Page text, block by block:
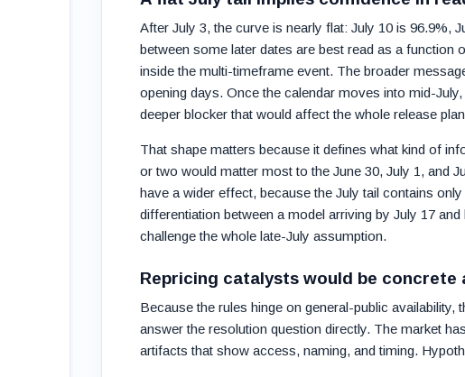
After July 3, the curve is nearly flat: July 10 is 96.9%,
between some later dates are best read as a function
inside the multi-timeframe event. The broader
opening days. Once the calendar moves into mid-
deeper blocker that would affect the whole release
That shape matters because it defines what kind of
or two would matter most to the June 30, July 1, and
have a wider effect, because the July tail contains
differentiation between a model arriving by July 17
challenge the whole late-July assumption.
Repricing catalysts would be
Because the rules hinge on general-public
answer the resolution question directly. The market
artifacts that show access, naming, and timing.